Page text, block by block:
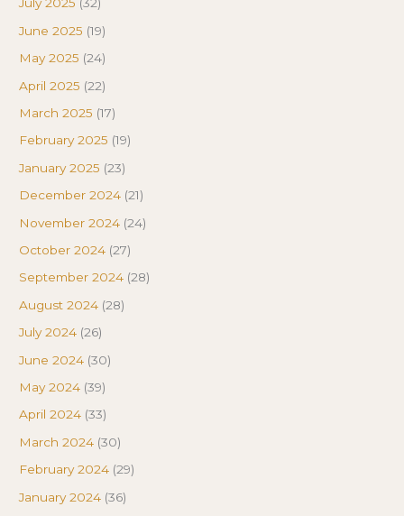
July 2025 (32)
June 2025 (19)
May 2025 (24)
April 2025 (22)
March 2025 (17)
February 2025 (19)
January 2025 (23)
December 2024 (21)
November 2024 (24)
October 2024 (27)
September 2024 (28)
August 2024 (28)
July 2024 (26)
June 2024 (30)
May 2024 (39)
April 2024 (33)
March 2024 (30)
February 2024 (29)
January 2024 (36)